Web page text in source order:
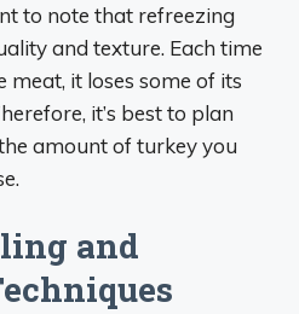
to note that refreezing
and texture. Each time
it loses some of its
it’s best to plan
amount of turkey you
and